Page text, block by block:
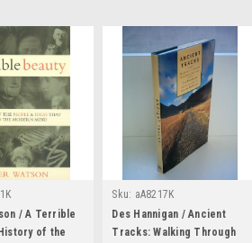
/ A Terrible
of the
Sku: aA8217K
Des Hannigan / Ancient
Tracks: Walking Through